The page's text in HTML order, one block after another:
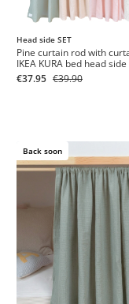
Head side SET
Pine curtain rod with
IKEA KURA bed head side
€37.95 €39.90
Back soon